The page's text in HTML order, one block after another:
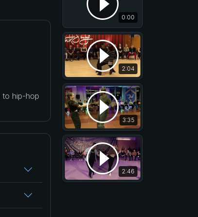
to hip-hop
0:00
2:04
3:35
2:46